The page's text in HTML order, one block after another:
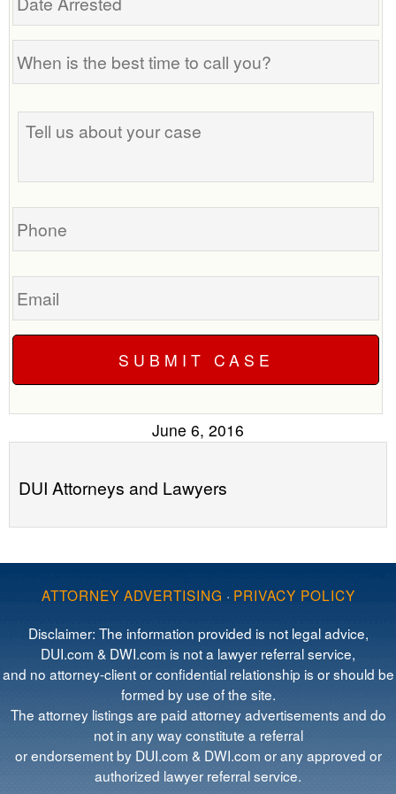
is
best
time
call
you?
Tell
us
your
Phone
Email
June 6, 2016
DUI Attorneys and Lawyers
ATTORNEY ADVERTISING · PRIVACY POLICY
Disclaimer: The information provided is not legal advice,
DUI.com & DWI.com is not a lawyer referral service,
and no attorney-client or confidential relationship is or should be
formed by use of the site.
The attorney listings are paid attorney advertisements and do
not in any way constitute a referral
or endorsement by DUI.com & DWI.com or any approved or
authorized lawyer referral service.